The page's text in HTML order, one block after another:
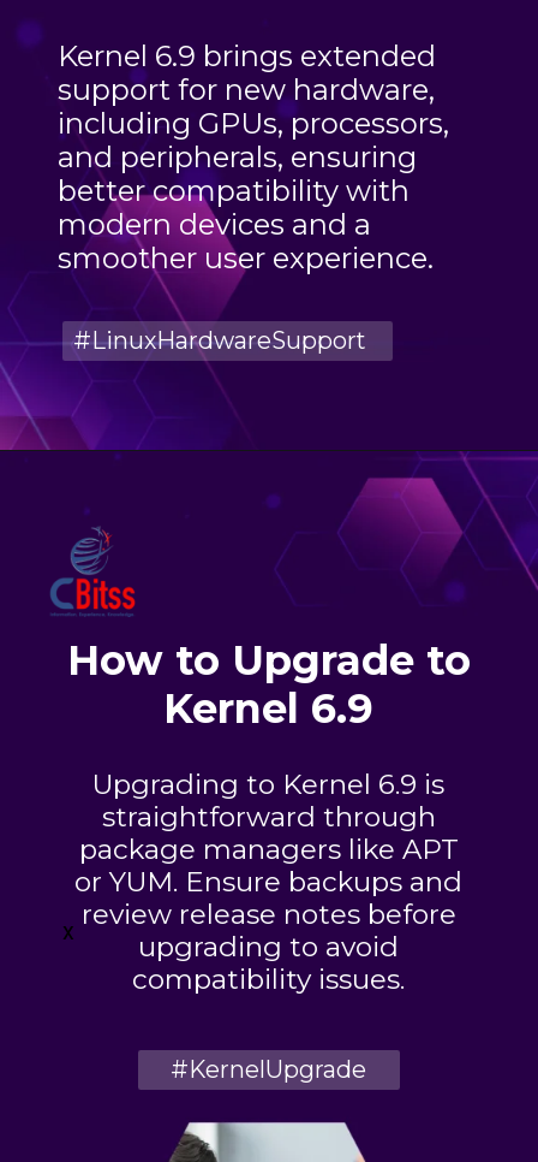
Kernel 6.9 brings extended
support for new hardware,
including GPUs, processors,
and peripherals, ensuring
better compatibility with
modern devices and a
smoother user experience.
#LinuxHardwareSupport
x
How to Upgrade to
Kernel 6.9
Upgrading to Kernel 6.9 is
straightforward through
package managers like APT
or YUM. Ensure backups and
review release notes before
upgrading to avoid
compatibility issues.
#KernelUpgrade